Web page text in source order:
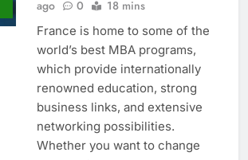
ago 0 18 mins
France is home to some of the
world’s best MBA programs,
which provide internationally
renowned education, strong
business links, and extensive
networking possibilities.
Whether you want to change